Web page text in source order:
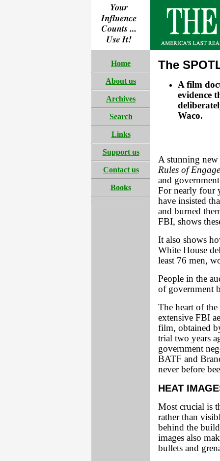
Home
About us
Archives
Search
Links
Support us
Contact us
Books
The
A film
evidence
Waco.
A stunning
Rules of
and
For nearly four
have insisted
and burned
FBI, shows
It also shows
White House
least 76 men,
People in the
of government
The heart of
extensive FBI
film, obtained
trial two years
government
BATF and
never before
HEAT
Most crucial is
rather than
behind the
images also
bullets and